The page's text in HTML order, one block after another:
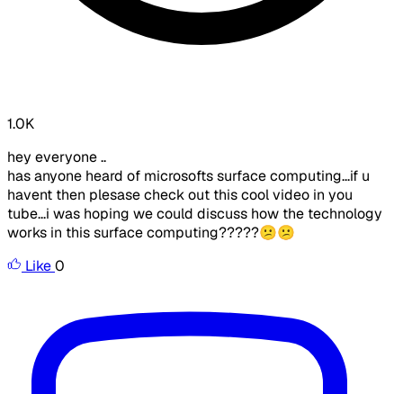
1.0K
hey everyone ..
has anyone heard of microsofts surface computing...if u
havent then plesase check out this cool video in you
tube...i was hoping we could discuss how the technology
works in this surface computing?????😕😕
Like0